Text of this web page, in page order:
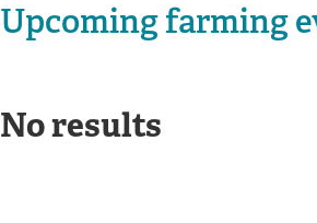
Upcoming farming
No results